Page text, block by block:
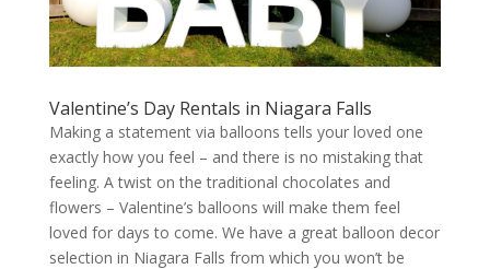
Valentine’s Day Rentals in Niagara Falls
Making a statement via balloons tells your loved one
exactly how you feel – and there is no mistaking that
feeling. A twist on the traditional chocolates and
flowers – Valentine’s balloons will make them feel
loved for days to come. We have a great balloon decor
selection in Niagara Falls from which you won’t be